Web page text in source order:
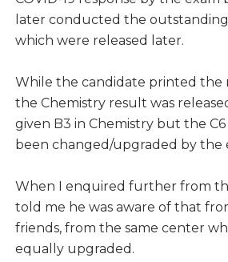
later conducted the
which were released later.
While the candidate printed the
the Chemistry result was
given B3 in Chemistry but the C6
been changed/upgraded by the
When I enquired further from
told me he was aware of that
friends, from the same center
equally upgraded.